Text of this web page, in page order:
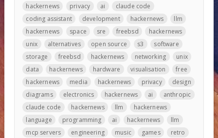
hackernews privacy ai
claude code
coding assistant
development hackernews
llm
hackernews
space sre freebsd
hackernews
unix
alternatives open source s3
software
storage
freebsd hackernews networking
unix
data
hackernews hardware visualisation
free
hackernews
media hackernews privacy
design
diagrams
electronics hackernews ai
anthropic
claude code
hackernews llm
hackernews
language
programming ai hackernews
llm
mcp servers
engineering music games
retro